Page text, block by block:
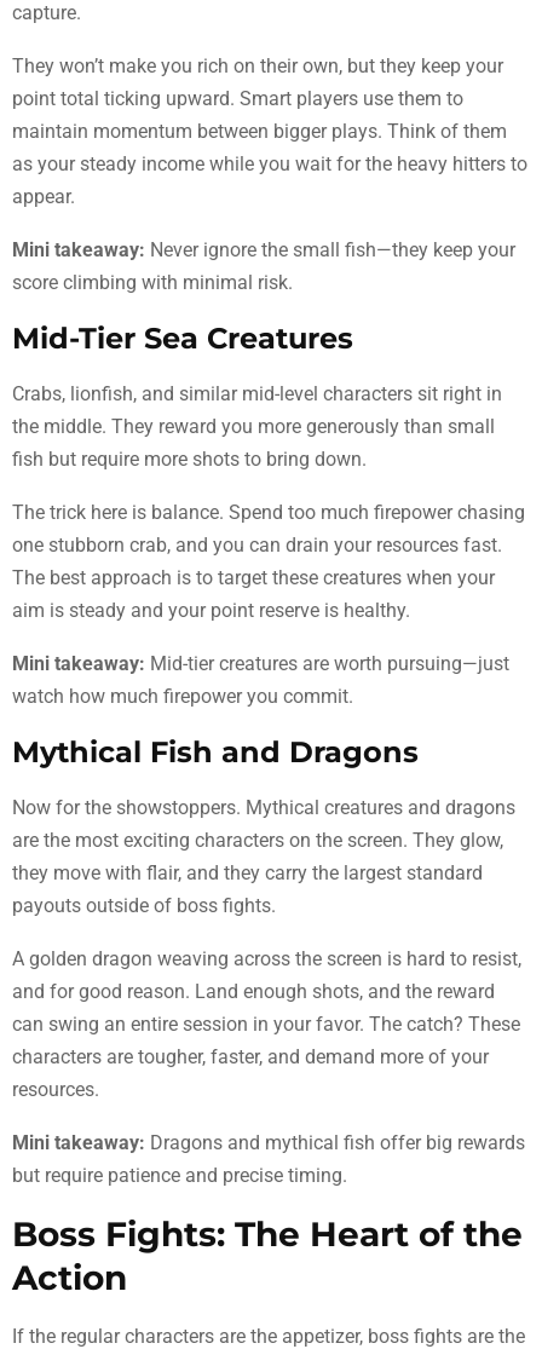
capture.
They won’t make you rich on their own, but they keep your
point total ticking upward. Smart players use them to
maintain momentum between bigger plays. Think of them
as your steady income while you wait for the heavy hitters to
appear.
Mini takeaway: Never ignore the small fish—they keep your
score climbing with minimal risk.
Mid-Tier Sea Creatures
Crabs, lionfish, and similar mid-level characters sit right in
the middle. They reward you more generously than small
fish but require more shots to bring down.
The trick here is balance. Spend too much firepower chasing
one stubborn crab, and you can drain your resources fast.
The best approach is to target these creatures when your
aim is steady and your point reserve is healthy.
Mini takeaway: Mid-tier creatures are worth pursuing—just
watch how much firepower you commit.
Mythical Fish and Dragons
Now for the showstoppers. Mythical creatures and dragons
are the most exciting characters on the screen. They glow,
they move with flair, and they carry the largest standard
payouts outside of boss fights.
A golden dragon weaving across the screen is hard to resist,
and for good reason. Land enough shots, and the reward
can swing an entire session in your favor. The catch? These
characters are tougher, faster, and demand more of your
resources.
Mini takeaway: Dragons and mythical fish offer big rewards
but require patience and precise timing.
Boss Fights: The Heart of the
Action
If the regular characters are the appetizer, boss fights are the